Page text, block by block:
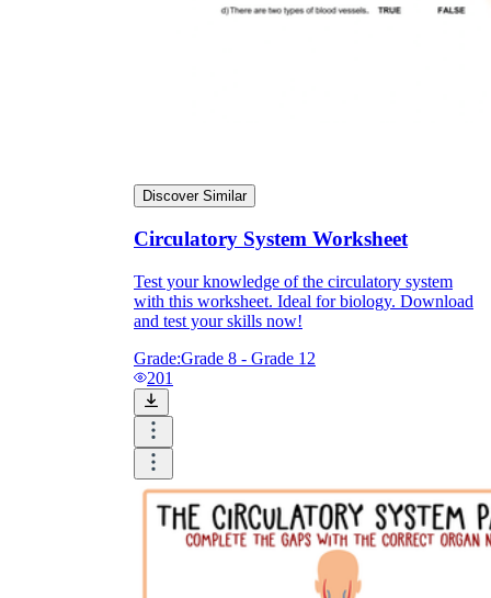
Discover Similar
Circulatory System Worksheet
Test your knowledge of the circulatory system
with this worksheet. Ideal for biology. Download
and test your skills now!
Grade:Grade 8 - Grade 12
201